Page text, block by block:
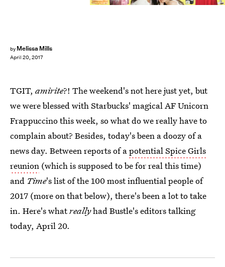
by Melissa Mills
April 20, 2017
TGIT, amirite?! The weekend's not here just yet, but
we were blessed with Starbucks' magical AF Unicorn
Frappuccino this week, so what do we really have to
complain about? Besides, today's been a doozy of a
news day. Between reports of apotential Spice Girls
reunion (which is supposed to be for real this time)
and Time's list of the 100 most influential people of
2017 (more on that below), there's been a lot to take
in. Here's whatreallyhad Bustle's editors talking
today, April 20.